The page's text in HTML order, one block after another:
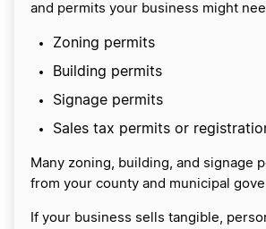
and permits your business might
Zoning permits
Building permits
Signage permits
Sales tax permits or
Many zoning, building, and signage
from your county and municipal
If your business sells tangible,